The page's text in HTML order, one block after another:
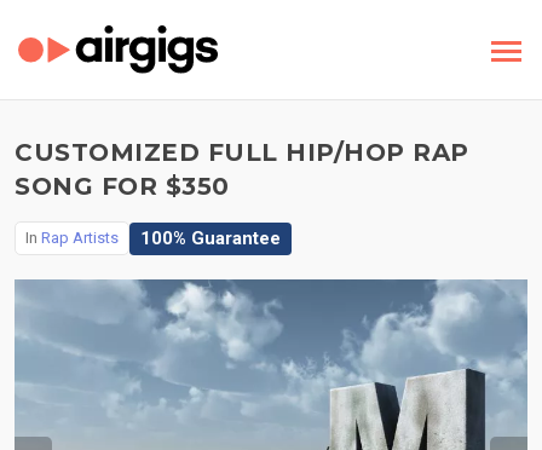
CUSTOMIZED FULL HIP/HOP RAP
SONG FOR $350
In Rap Artists 100% Guarantee